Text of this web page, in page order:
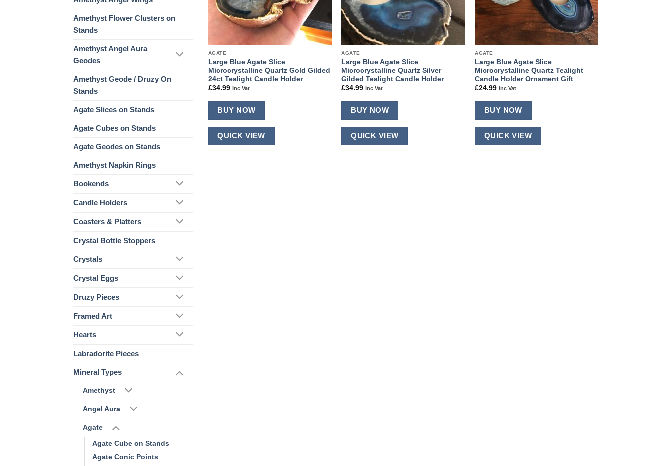
Amethyst Flower Clusters on
Stands
Amethyst Angel Aura
Geodes
Amethyst Geode / Druzy On
Stands
Agate Slices on Stands
Agate Cubes on Stands
Agate Geodes on Stands
Amethyst Napkin Rings
Bookends
Candle Holders
Coasters & Platters
Crystal Bottle Stoppers
Crystals
Crystal Eggs
Druzy Pieces
Framed Art
Hearts
Labradorite Pieces
Mineral Types
Amethyst
Angel Aura
Agate
Agate Cube on Stands
Agate Conic Points
AGATE
Large Blue Agate Slice
Microcrystalline Quartz Gold Gilded
24ct Tealight Candle Holder
£34.99 Inc Vat
BUY NOW
QUICK VIEW
AGATE
Large Blue Agate Slice
Microcrystalline Quartz Silver
Gilded Tealight Candle Holder
£34.99 Inc Vat
BUY NOW
QUICK VIEW
AGATE
Large Blue Agate Slice
Microcrystalline Quartz Tealight
Candle Holder Ornament Gift
£24.99 Inc Vat
BUY NOW
QUICK VIEW